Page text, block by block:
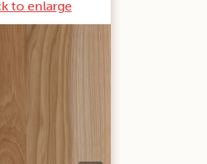
to enlarge